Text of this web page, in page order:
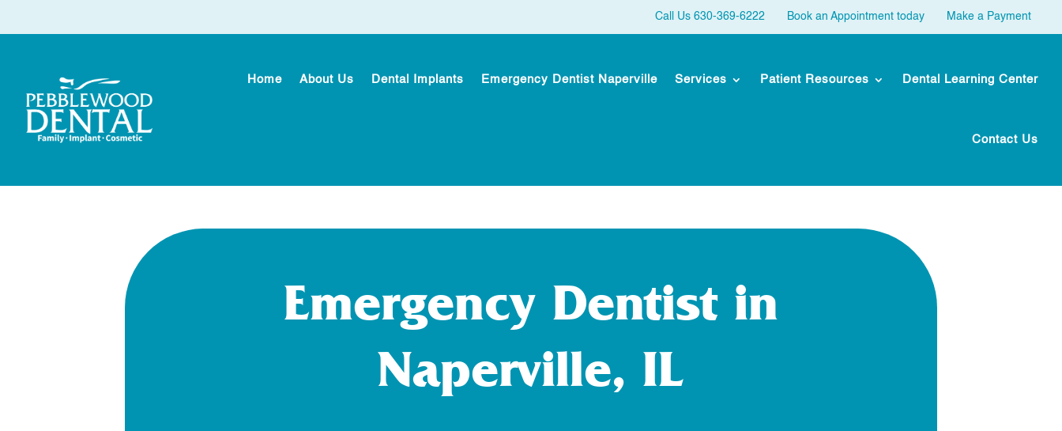
Call Us 630-369-6222 Book an Appointment today Make a Payment
Home About Us Dental Implants Emergency Dentist Naperville Services Patient Resources Dental Learning Center
Contact Us
Emergency Dentist in
Naperville, IL